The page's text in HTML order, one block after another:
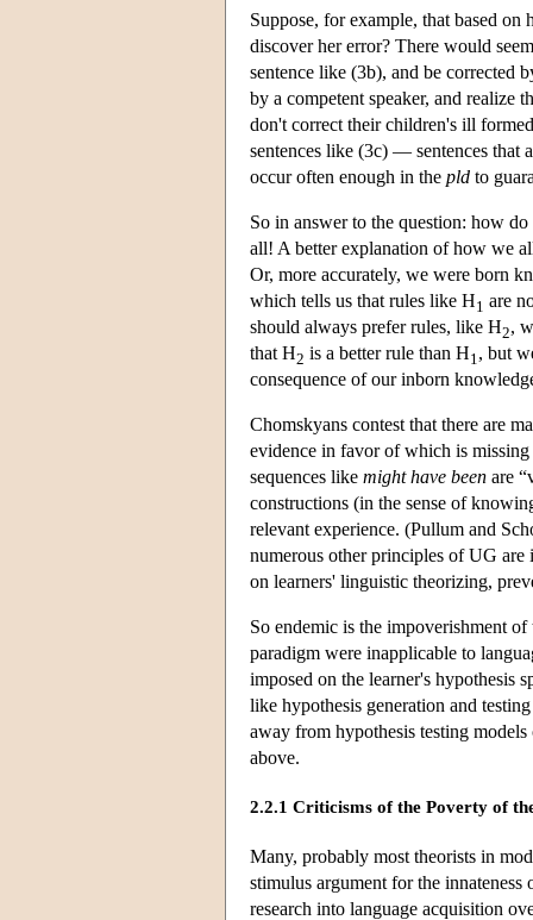
Suppose, for example, that based
discover her error? There would
sentence like (3b), and be corrected
by a competent speaker, and realize
don't correct their children's ill
sentences like (3c) — sentences that
occur often enough in the pld to
So in answer to the question: how
all! A better explanation of how we
Or, more accurately, we were born
which tells us that rules like H1 are
should always prefer rules, like H2,
that H2 is a better rule than H1 , but
consequence of our inborn
Chomskyans contest that there are
evidence in favor of which is
sequences like might have been are
constructions (in the sense of
relevant experience. (Pullum and
numerous other principles of UG
on learners' linguistic theorizing,
So endemic is the impoverishment
paradigm were inapplicable to
imposed on the learner's hypothesis
like hypothesis generation and
away from hypothesis testing
above.
2.2.1 Criticisms of the Poverty of
Many, probably most theorists in
stimulus argument for the
research into language acquisition